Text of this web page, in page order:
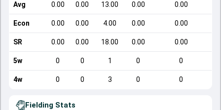
Avg 0.00 0.00 13.00 0.00 0.00
Econ 0.00 0.00 4.00 0.00 0.00
SR 0.00 0.00 18.00 0.00 0.00
5w 0 0 1 0 0
4w 0 0 3 0 0
Fielding Stats